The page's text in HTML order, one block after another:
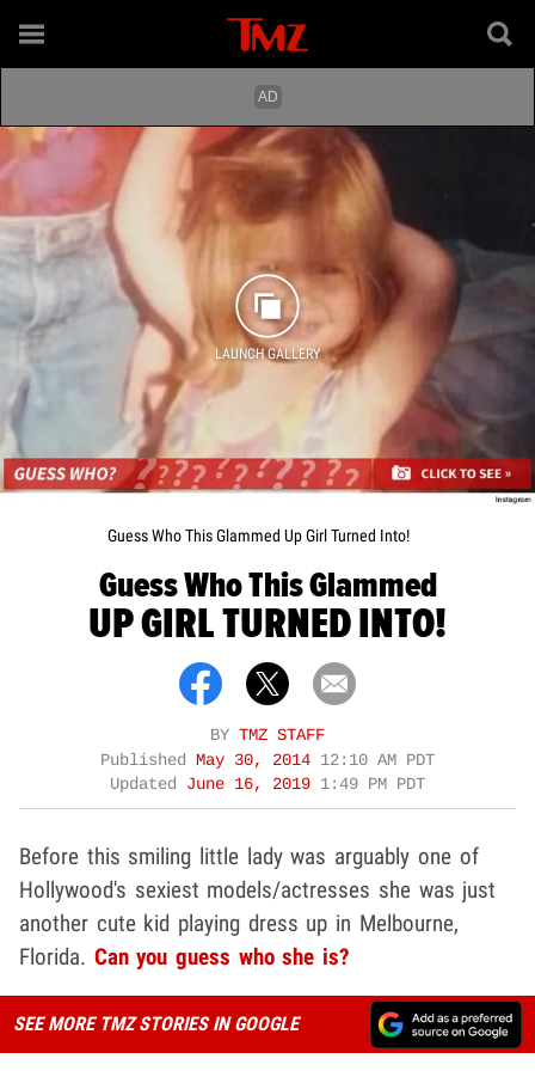
LAUNCH GALLERY
Guess Who This Glammed Up Girl Turned Into!
Guess Who This Glammed
UP GIRL TURNED INTO!
BY TMZ STAFF
Published May 30, 2014 12:10 AM PDT
Updated June 16, 2019 1:49 PM PDT
Before this smiling little lady was arguably one of
Hollywood's sexiest models/actresses she was just
another cute kid playing dress up in Melbourne,
Florida. Can you guess who she is?
SEE MORE TMZ STORIES IN GOOGLE